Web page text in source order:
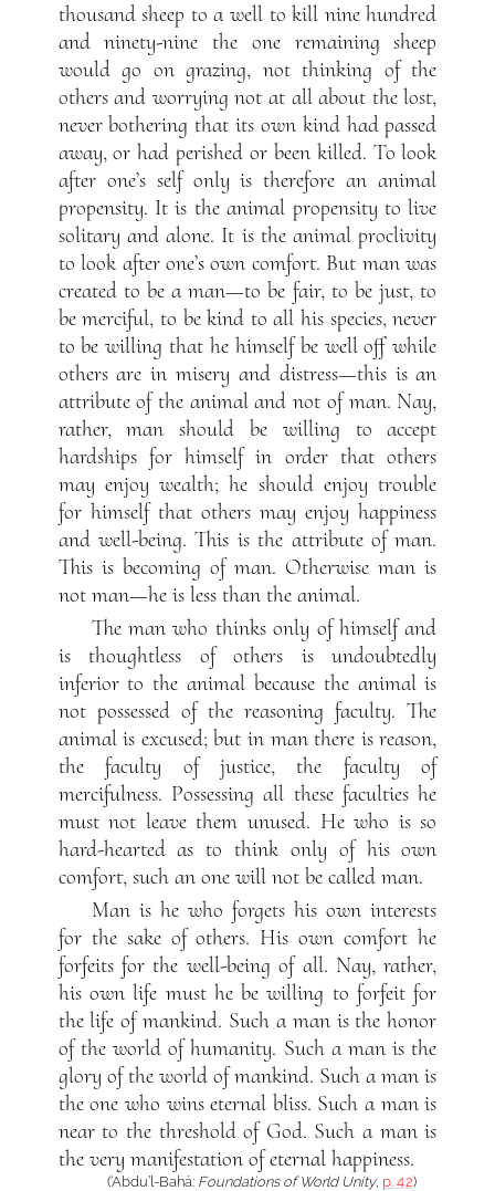
thousand sheep to a well to kill nine hundred
and ninety-nine the one remaining sheep
would go on grazing, not thinking of the
others and worrying not at all about the lost,
never bothering that its own kind had passed
away, or had perished or been killed. To look
after one’s self only is therefore an animal
propensity. It is the animal propensity to live
solitary and alone. It is the animal proclivity
to look after one’s own comfort. But man was
created to be a man—to be fair, to be just, to
be merciful, to be kind to all his species, never
to be willing that he himself be well off while
others are in misery and distress—this is an
attribute of the animal and not of man. Nay,
rather, man should be willing to accept
hardships for himself in order that others
may enjoy wealth; he should enjoy trouble
for himself that others may enjoy happiness
and well-being. This is the attribute of man.
This is becoming of man. Otherwise man is
not man—he is less than the animal.
The man who thinks only of himself and
is thoughtless of others is undoubtedly
inferior to the animal because the animal is
not possessed of the reasoning faculty. The
animal is excused; but in man there is reason,
the faculty of justice, the faculty of
mercifulness. Possessing all these faculties he
must not leave them unused. He who is so
hard-hearted as to think only of his own
comfort, such an one will not be called man.
Man is he who forgets his own interests
for the sake of others. His own comfort he
forfeits for the well-being of all. Nay, rather,
his own life must he be willing to forfeit for
the life of mankind. Such a man is the honor
of the world of humanity. Such a man is the
glory of the world of mankind. Such a man is
the one who wins eternal bliss. Such a man is
near to the threshold of God. Such a man is
the very manifestation of eternal happiness.
(‘Abdu’l-Bahá: Foundations of World Unity, p. 42)